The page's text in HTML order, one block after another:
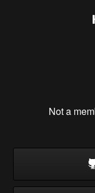
Not a